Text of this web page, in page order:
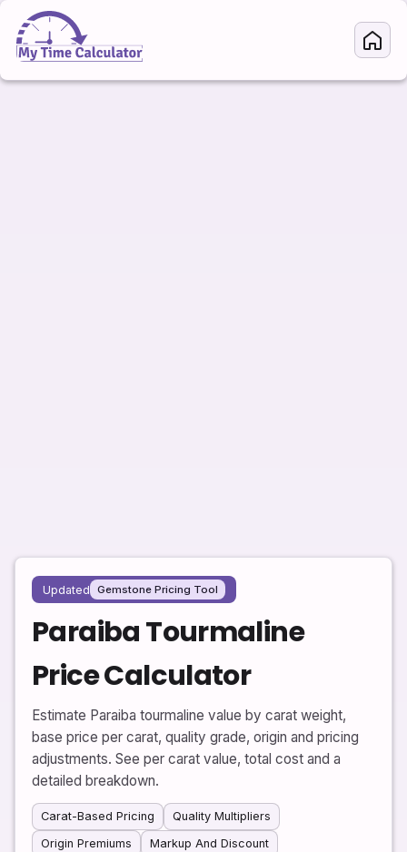
Updated Gemstone Pricing Tool
Paraiba Tourmaline
Price Calculator
Estimate Paraiba tourmaline value by carat weight,
base price per carat, quality grade, origin and pricing
adjustments. See per carat value, total cost and a
detailed breakdown.
Carat-Based Pricing
Quality Multipliers
Origin Premiums
Markup And Discount